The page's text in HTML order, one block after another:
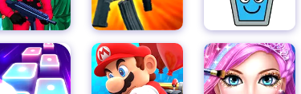
skateboard, and join the thrilling world of Subway